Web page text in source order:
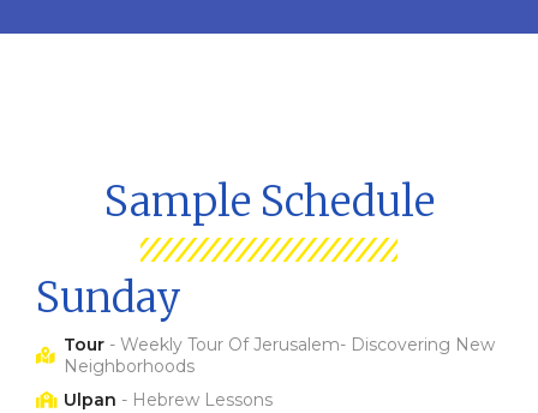
Sample Schedule
Sunday
Tour- Weekly Tour Of Jerusalem- Discovering New
Neighborhoods
Ulpan - Hebrew Lessons